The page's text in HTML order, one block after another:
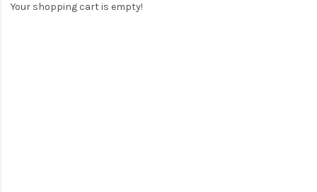
Your shopping cart is empty!